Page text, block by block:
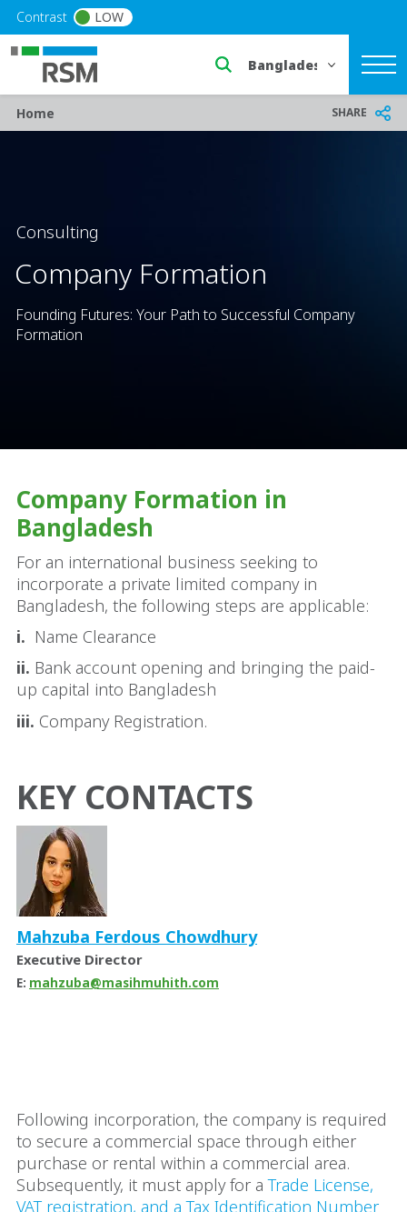
Skip to main content
Contrast LOW
Select a region or
Breadcrumb
Home SHARE
Consulting
Company Formation
Founding Futures: Your Path to Successful Company
Formation
Company Formation in
Bangladesh
For an international business seeking to
incorporate a private limited company in
Bangladesh, the following steps are applicable:
i. Name Clearance
ii. Bank account opening and bringing the paid-
up capital into Bangladesh
iii. Company Registration.
KEY CONTACTS
Mahzuba Ferdous Chowdhury
Executive Director
E: mahzuba@masihmuhith.com
Following incorporation, the company is required
to secure a commercial space through either
purchase or rental within a commercial area.
Subsequently, it must apply for aTrade License,
VAT registration, and a Tax Identification Number